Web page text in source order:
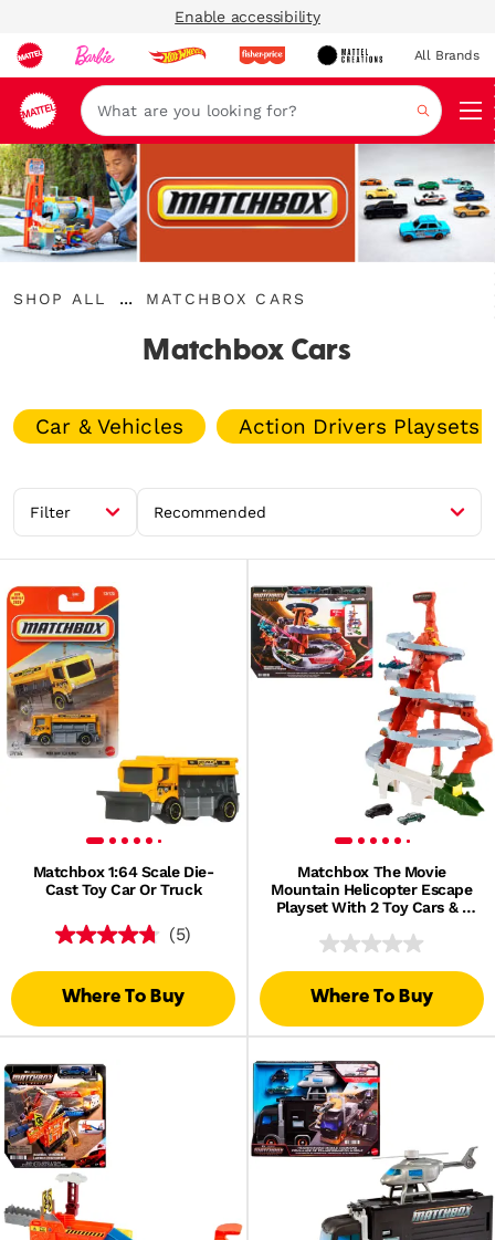
Enable accessibility
All Brands
Search
{"key":"Shop
SHOP ALL
...
Breadcrumbs
{"key":"Matchbox
MATCHBOX CARS
Matchbox Cars
Car & Vehicles Action Drivers Playsets
Filter Recommended
Matchbox 1:64 Scale Die-
Cast Toy Car Or Truck
(5)
Where To Buy
Matchbox The Movie
Mountain Helicopter Escape
Playset With 2 Toy Cars & 1
Where To Buy